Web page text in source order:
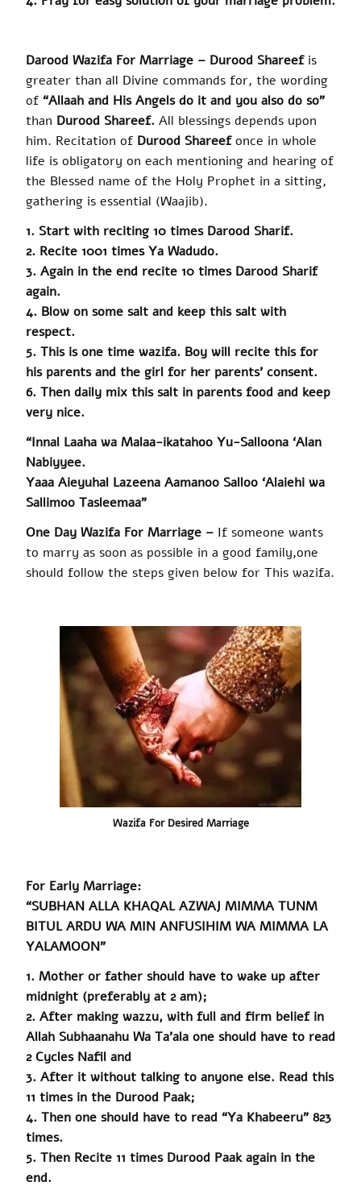
Darood Wazifa For Marriage – Durood Shareefis
greater than all Divine commands for, the wording
of “Allaah and His Angels do it and you also do so”
than Durood Shareef. All blessings depends upon
him. Recitation of Durood Shareefonce in whole
life is obligatory on each mentioning and hearing of
the Blessed name of the Holy Prophet in a sitting,
gathering is essential (Waajib).
1. Start with reciting 10 times Darood Sharif.
2. Recite 1001 times Ya Wadudo.
3. Again in the end recite 10 times Darood Sharif
again.
4. Blow on some salt and keep this salt with
respect.
5. This is one time wazifa. Boy will recite this for
his parents and the girl for her parents’ consent.
6. Then daily mix this salt in parents food and keep
very nice.
“Innal Laaha wa Malaa-ikatahoo Yu-Salloona ‘Alan
Nabiyyee.
Yaaa Aieyuhal Lazeena Aamanoo Salloo ‘Alaiehi wa
Sallimoo Tasleemaa”
One Day Wazifa For Marriage – If someone wants
to marry as soon as possible in a good family,one
should follow the steps given below for This wazifa.
WazifaFor Desired Marriage
For Early Marriage:
“SUBHAN ALLA KHAQAL AZWAJ MIMMA TUNM
BITUL ARDU WA MIN ANFUSIHIM WA MIMMA LA
YALAMOON”
1. Mother or father should have to wake up after
midnight (preferably at 2 am);
2. After making wazzu, with full and firm belief in
Allah Subhaanahu Wa Ta’ala one should have to read
2 Cycles Nafil and
3. After it without talking to anyone else. Read this
11 times in the Durood Paak;
4. Then one should have to read “Ya Khabeeru” 823
times.
5. Then Recite 11 times Durood Paakagain in the
end.